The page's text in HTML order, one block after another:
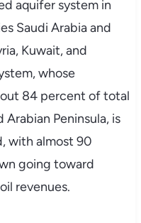
aquifer system in
Saudi Arabia and
Kuwait, and
whose
84 percent of total
Peninsula, is
with almost 90
going toward
revenues.